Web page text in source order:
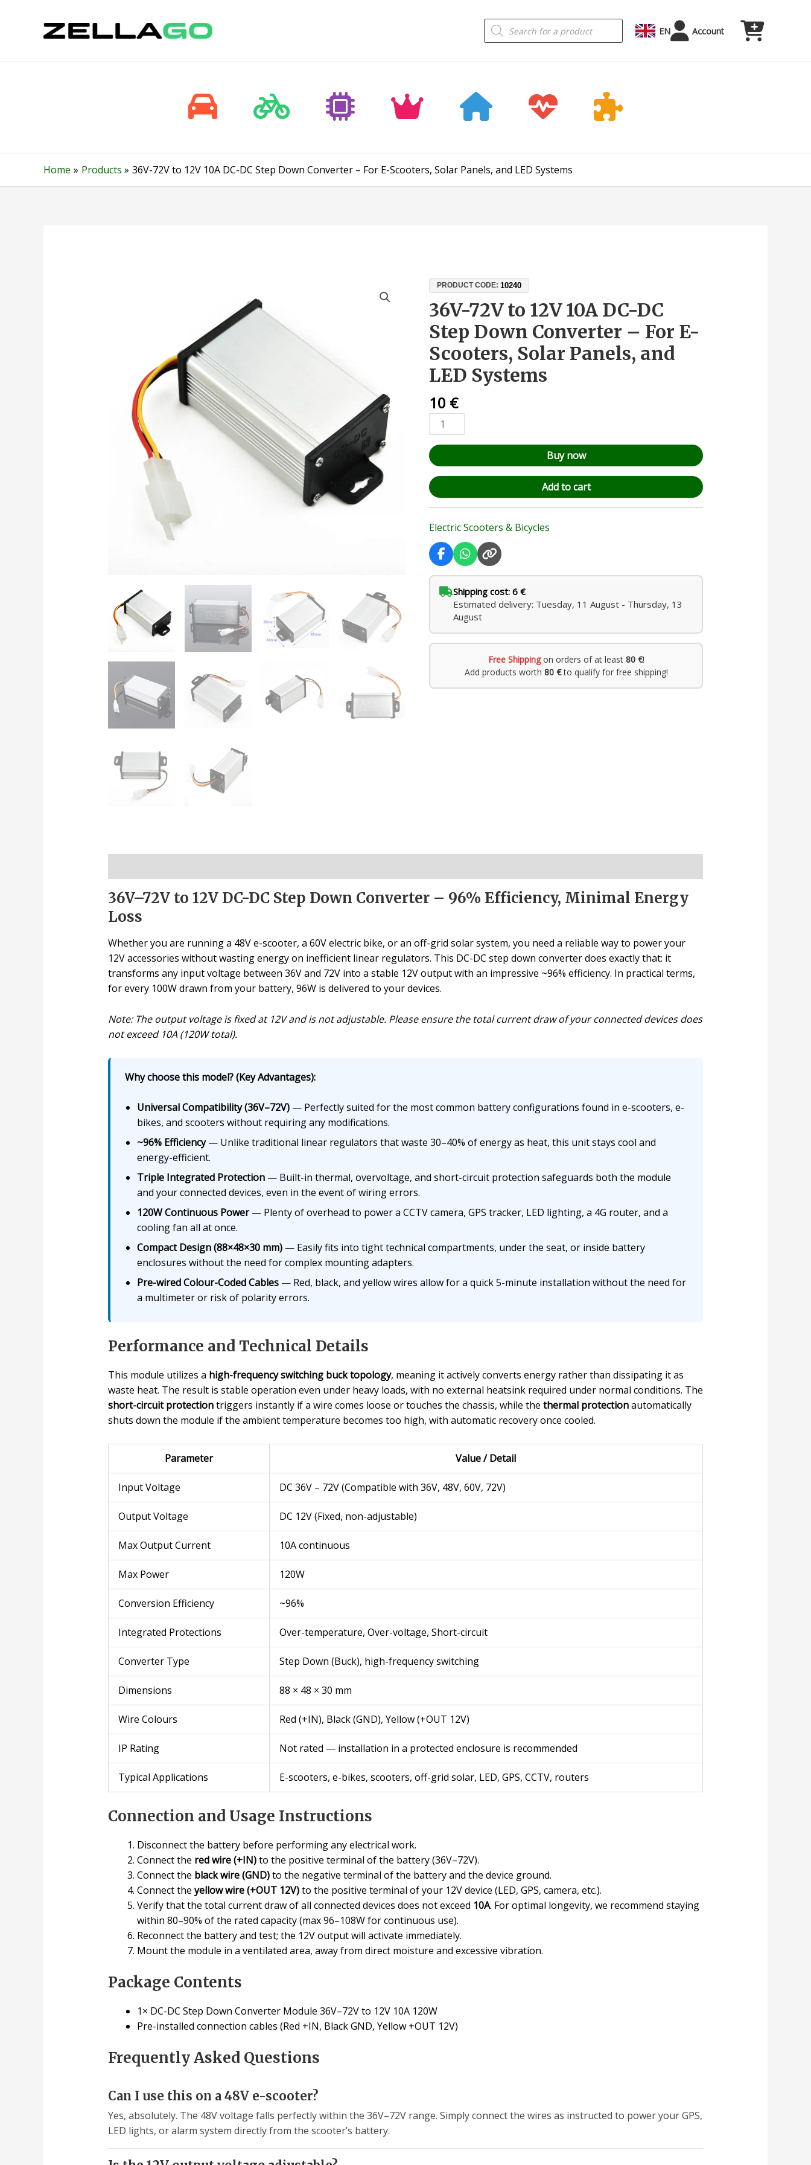
Products
search EN Account
Home Products 36V-72V to 12V 10A DC-DC Step Down Converter – For E-Scooters, Solar Panels, and LED Systems
PRODUCT CODE:10240
36V-72V to 12V 10A DC-DC
Step Down Converter – For E-
Scooters, Solar Panels, and
LED Systems
10 €
36V-
to
12V
10A
DC-
DC
Down
Converter
–
For
E-
Scooters,
Solar
Panels,
and
LED
Systems
quantity
Buy now
Add to cart
Electric Scooters & Bicycles
Shipping cost: 6 €
Estimated delivery: Tuesday, 11 August - Thursday, 13
August
Free Shippingon orders of at least 80 €!
Add products worth 80 €to qualify for free shipping!
36V–72V to 12V DC-DC Step Down Converter – 96% Efficiency, Minimal Energy
Loss
Whether you are running a 48V e-scooter, a 60V electric bike, or an off-grid solar system, you need a reliable way to power your
12V accessories without wasting energy on inefficient linear regulators. This DC-DC step down converter does exactly that: it
transforms any input voltage between 36V and 72V into a stable 12V output with an impressive ~96% efficiency. In practical terms,
for every 100W drawn from your battery, 96W is delivered to your devices.
Note: The output voltage is fixed at 12V and is not adjustable. Please ensure the total current draw of your connected devices does
not exceed 10A (120W total).
Why choose this model? (Key Advantages):
Universal Compatibility (36V–72V)— Perfectly suited for the most common battery configurations found in e-scooters, e-
bikes, and scooters without requiring any modifications.
~96% Efficiency— Unlike traditional linear regulators that waste 30–40% of energy as heat, this unit stays cool and
energy-efficient.
Triple Integrated Protection— Built-in thermal, overvoltage, and short-circuit protection safeguards both the module
and your connected devices, even in the event of wiring errors.
120W Continuous Power— Plenty of overhead to power a CCTV camera, GPS tracker, LED lighting, a 4G router, and a
cooling fan all at once.
Compact Design (88×48×30 mm)— Easily fits into tight technical compartments, under the seat, or inside battery
enclosures without the need for complex mounting adapters.
Pre-wired Colour-Coded Cables— Red, black, and yellow wires allow for a quick 5-minute installation without the need for
a multimeter or risk of polarity errors.
Performance and Technical Details
This module utilizes a high-frequency switching buck topology, meaning it actively converts energy rather than dissipating it as
waste heat. The result is stable operation even under heavy loads, with no external heatsink required under normal conditions. The
short-circuit protectiontriggers instantly if a wire comes loose or touches the chassis, while the thermal protectionautomatically
shuts down the module if the ambient temperature becomes too high, with automatic recovery once cooled.
Parameter Value / Detail
Input Voltage DC 36V – 72V (Compatible with 36V, 48V, 60V, 72V)
Output Voltage DC 12V (Fixed, non-adjustable)
Max Output Current 10A continuous
Max Power 120W
Conversion Efficiency ~96%
Integrated Protections Over-temperature, Over-voltage, Short-circuit
Converter Type Step Down (Buck), high-frequency switching
Dimensions 88 × 48 × 30 mm
Wire Colours Red (+IN), Black (GND), Yellow (+OUT 12V)
IP Rating Not rated — installation in a protected enclosure is recommended
Typical Applications E-scooters, e-bikes, scooters, off-grid solar, LED, GPS, CCTV, routers
Connection and Usage Instructions
Disconnect the battery before performing any electrical work.
Connect the red wire (+IN)to the positive terminal of the battery (36V–72V).
Connect the black wire (GND)to the negative terminal of the battery and the device ground.
Connect theyellow wire (+OUT 12V)to the positive terminal of your 12V device (LED, GPS, camera, etc.).
Verify that the total current draw of all connected devices does not exceed 10A. For optimal longevity, we recommend staying
within 80–90% of the rated capacity (max 96–108W for continuous use).
Reconnect the battery and test; the 12V output will activate immediately.
Mount the module in a ventilated area, away from direct moisture and excessive vibration.
Package Contents
1× DC-DC Step Down Converter Module 36V–72V to 12V 10A 120W
Pre-installed connection cables (Red +IN, Black GND, Yellow +OUT 12V)
Frequently Asked Questions
Can I use this on a 48V e-scooter?
Yes, absolutely. The 48V voltage falls perfectly within the 36V–72V range. Simply connect the wires as instructed to power your GPS,
LED lights, or alarm system directly from the scooter’s battery.